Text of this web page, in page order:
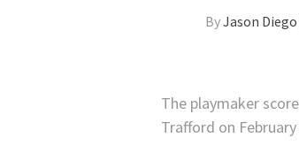
ByJason Diego
The playmaker
Trafford on February